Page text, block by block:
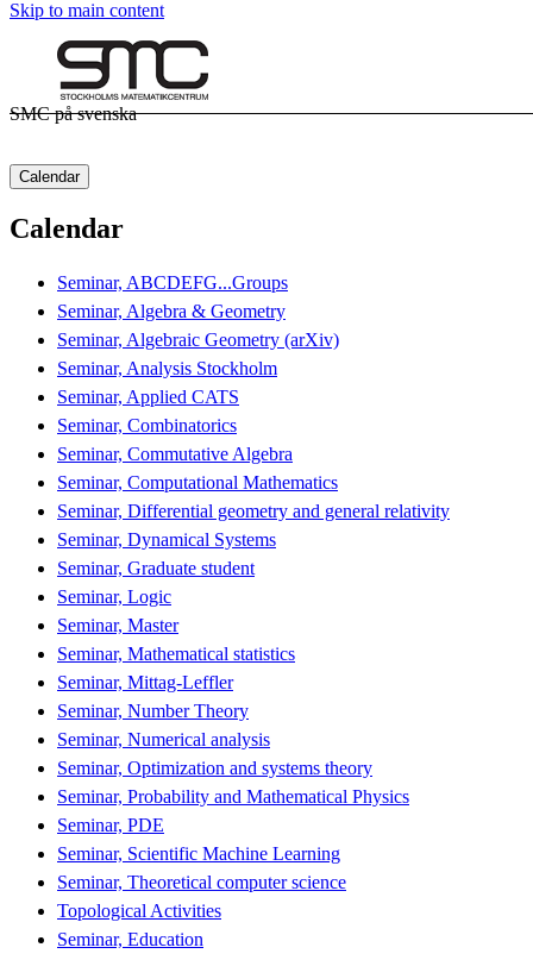
Skip to main content
SMC på svenska
Calendar
Calendar
Seminar, ABCDEFG...Groups
Seminar, Algebra & Geometry
Seminar, Algebraic Geometry (arXiv)
Seminar, Analysis Stockholm
Seminar, Applied CATS
Seminar, Combinatorics
Seminar, Commutative Algebra
Seminar, Computational Mathematics
Seminar, Differential geometry and general relativity
Seminar, Dynamical Systems
Seminar, Graduate student
Seminar, Logic
Seminar, Master
Seminar, Mathematical statistics
Seminar, Mittag-Leffler
Seminar, Number Theory
Seminar, Numerical analysis
Seminar, Optimization and systems theory
Seminar, Probability and Mathematical Physics
Seminar, PDE
Seminar, Scientific Machine Learning
Seminar, Theoretical computer science
Topological Activities
Seminar, Education